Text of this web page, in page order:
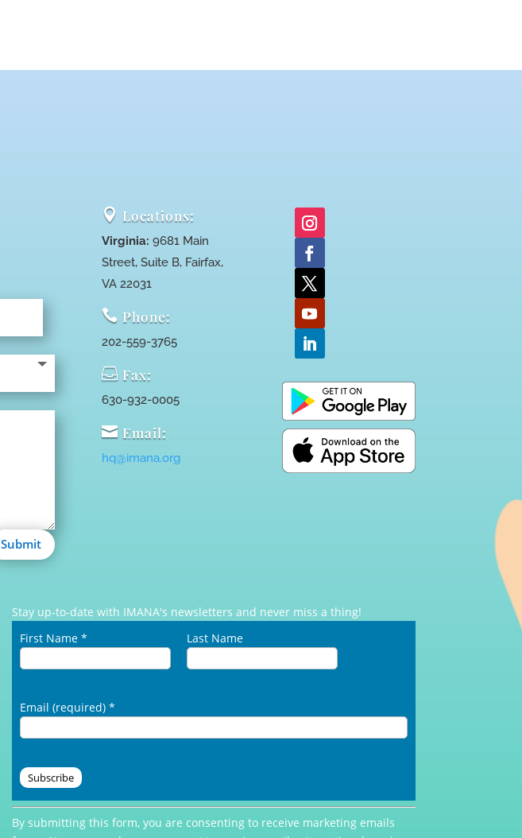
Submit
 Locations:
Virginia: 9681 Main
Street, Suite B, Fairfax,
VA 22031
 Phone:
202-559-3765
 Fax:
630-932-0005
 Email:
hq@imana.org
Stay up-to-date with IMANA's newsletters and never miss a thing!
First Name * Last Name
Email (required) *
Constant
Contact
By submitting this form, you are consenting to receive marketing emails